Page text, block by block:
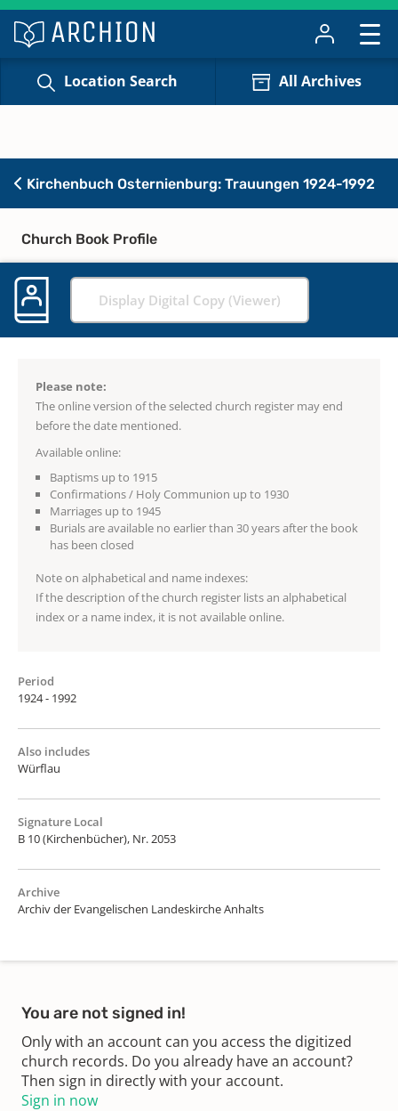
Location Search All Archives
Kirchenbuch Osternienburg: Trauungen 1924-1992
Church Book Profile
Display Digital Copy (Viewer)
Please note:
The online version of the selected church register may end
before the date mentioned.
Available online:
Baptisms up to 1915
Confirmations / Holy Communion up to 1930
Marriages up to 1945
Burials are available no earlier than 30 years after the book
has been closed
Note on alphabetical and name indexes:
If the description of the church register lists an alphabetical
index or a name index, it is not available online.
Period
1924 - 1992
Also includes
Würflau
Signature Local
B 10 (Kirchenbücher), Nr. 2053
Archive
Archiv der Evangelischen Landeskirche Anhalts
You are not signed in!
Only with an account can you access the digitized
church records. Do you already have an account?
Then sign in directly with your account.
Sign in now